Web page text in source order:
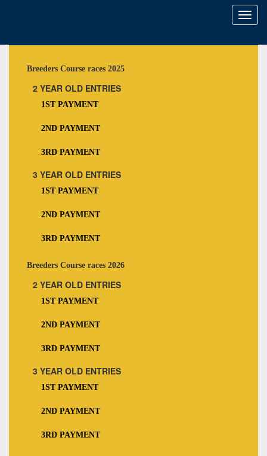
Toggle
Breeders Course races 2025
2 YEAR OLD ENTRIES
1ST PAYMENT
2ND PAYMENT
3RD PAYMENT
3 YEAR OLD ENTRIES
1ST PAYMENT
2ND PAYMENT
3RD PAYMENT
Breeders Course races 2026
2 YEAR OLD ENTRIES
1ST PAYMENT
2ND PAYMENT
3RD PAYMENT
3 YEAR OLD ENTRIES
1ST PAYMENT
2ND PAYMENT
3RD PAYMENT